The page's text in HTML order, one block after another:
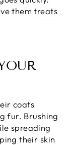
themtreats
coats
fur. Brushing
spreading
their skin